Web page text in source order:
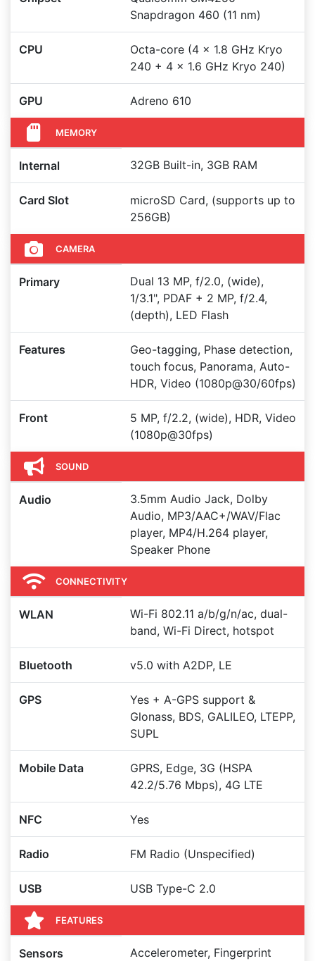
Snapdragon 460 (11 nm)
CPU
Octa-core (4 x 1.8 GHz Kryo
240 + 4 x 1.6 GHz Kryo 240)
GPU Adreno 610
MEMORY
Internal 32GB Built-in, 3GB RAM
Card Slot
microSD Card, (supports up to
256GB)
CAMERA
Primary
Dual 13 MP, f/2.0, (wide),
1/3.1", PDAF + 2 MP, f/2.4,
(depth), LED Flash
Features
Geo-tagging, Phase detection,
touch focus, Panorama, Auto-
HDR, Video (1080p@30/60fps)
Front
5 MP, f/2.2, (wide), HDR, Video
(1080p@30fps)
SOUND
Audio
3.5mm Audio Jack, Dolby
Audio, MP3/AAC+/WAV/Flac
player, MP4/H.264 player,
Speaker Phone
CONNECTIVITY
WLAN
Wi-Fi 802.11 a/b/g/n/ac, dual-
band, Wi-Fi Direct, hotspot
Bluetooth v5.0 with A2DP, LE
GPS
Yes + A-GPS support &
Glonass, BDS, GALILEO, LTEPP,
SUPL
Mobile Data
GPRS, Edge, 3G (HSPA
42.2/5.76 Mbps), 4G LTE
NFC Yes
Radio FM Radio (Unspecified)
USB USB Type-C 2.0
FEATURES
Sensors
Accelerometer, Fingerprint